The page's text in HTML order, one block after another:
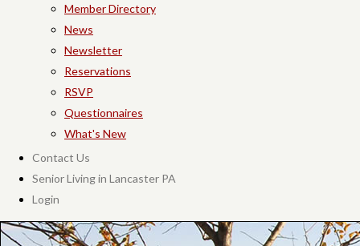
Member Directory
News
Newsletter
Reservations
RSVP
Questionnaires
What's New
Contact Us
Senior Living in Lancaster PA
Login